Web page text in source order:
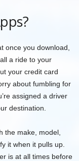
once you download,
a ride to your
your credit card
about fumbling for
assigned a driver
destination.
the make, model,
it when it pulls up.
is at all times before